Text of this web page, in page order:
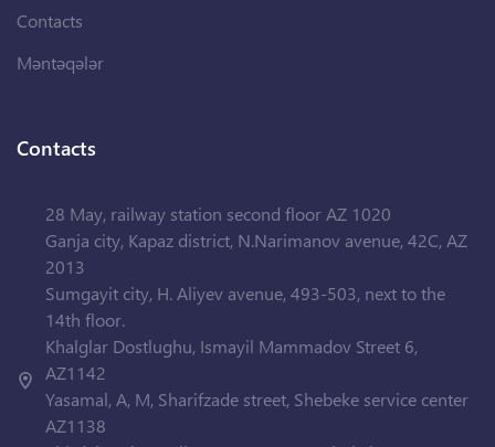
Contacts
Məntəqələr
Contacts
28 May, railway station second floor AZ 1020
Ganja city, Kapaz district, N.Narimanov avenue, 42C, AZ
2013
Sumgayit city, H. Aliyev avenue, 493-503, next to the
14th floor.
Khalglar Dostlughu, Ismayil Mammadov Street 6,
AZ1142
Yasamal, A, M, Sharifzade street, Shebeke service center
AZ1138